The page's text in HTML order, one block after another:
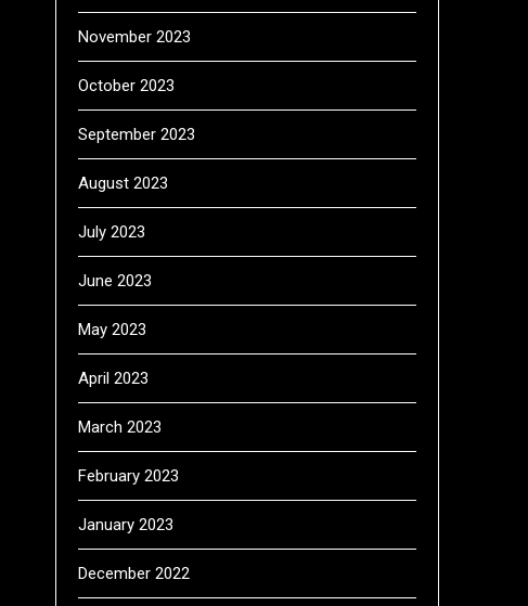
November 2023
October 2023
September 2023
August 2023
July 2023
June 2023
May 2023
April 2023
March 2023
February 2023
January 2023
December 2022